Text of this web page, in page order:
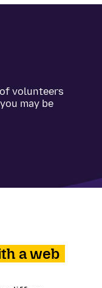
volunteers
may be
a web